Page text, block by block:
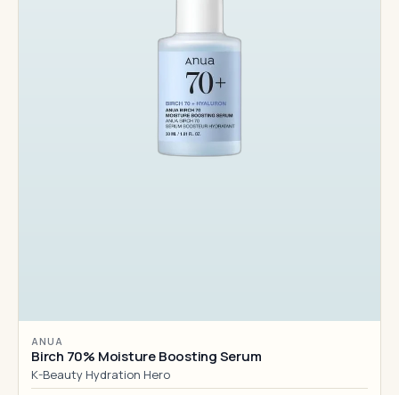
ANUA
Birch 70% Moisture Boosting Serum
K-Beauty Hydration Hero